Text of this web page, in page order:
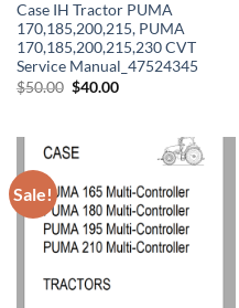
Case IH Tractor PUMA
170,185,200,215, PUMA
170,185,200,215,230 CVT
Service Manual_47524345
$50.00 Original
$40.00Current
Sale!